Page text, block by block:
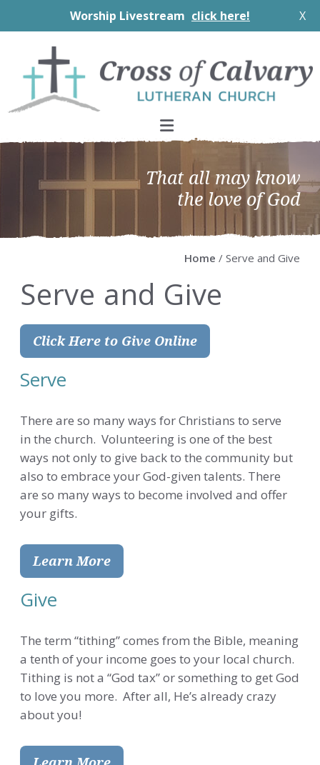
Worship Livestream click here! X
primary
navigation
main
content
primary
sidebar
footer
That all may know
the love of God
Home / Serve and Give
Serve and Give
Click Here to Give Online
Serve
There are so many ways for Christians to serve
in the church. Volunteering is one of the best
ways not only to give back to the community but
also to embrace your God-given talents. There
are so many ways to become involved and offer
your gifts.
Learn More
Give
The term “tithing” comes from the Bible, meaning
a tenth of your income goes to your local church.
Tithing is not a “God tax” or something to get God
to love you more. After all, He’s already crazy
about you!